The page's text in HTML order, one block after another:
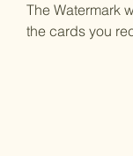
The Watermark
the cards you